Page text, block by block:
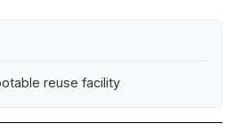
reuse facility